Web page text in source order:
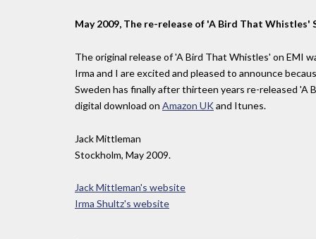
May 2009, The re-release of 'A Bird That Whistles'
The original release of 'A Bird That Whistles' on EMI
Irma and I are excited and pleased to announce
Sweden has finally after thirteen years re-released 'A
digital download on Amazon UKand Itunes.
Jack Mittleman
Stockholm, May 2009.
Jack Mittleman's website
Irma Shultz's website